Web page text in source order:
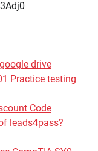
drive
Practice testing
Code
leads4pass?